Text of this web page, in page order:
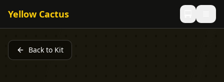
Yellow Cactus
Back to Kit